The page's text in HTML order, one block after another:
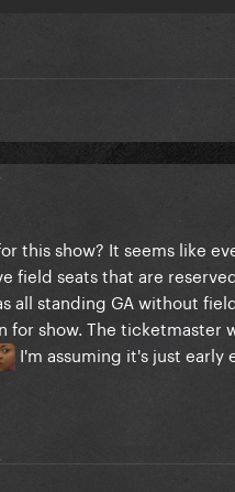
this show? It seems like
field seats that are
all standing GA without
show. The ticketmaster
I'm assuming it's just early